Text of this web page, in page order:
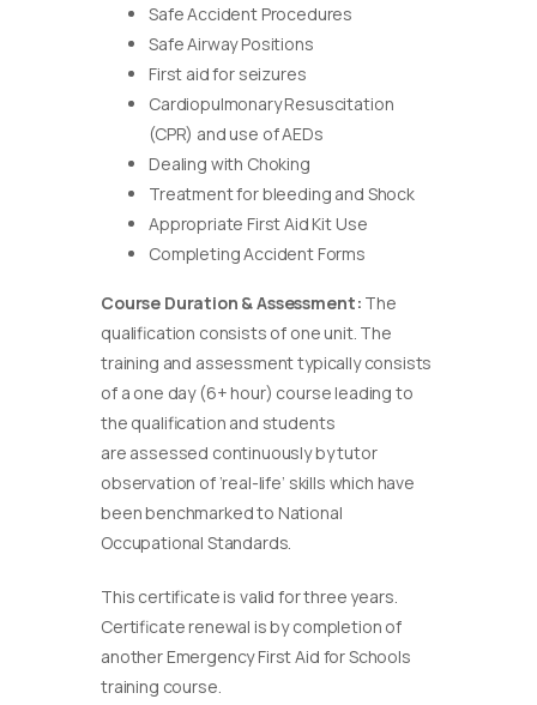
Safe Accident Procedures
Safe Airway Positions
First aid for seizures
Cardiopulmonary Resuscitation
(CPR) and use of AEDs
Dealing with Choking
Treatment for bleeding and Shock
Appropriate First Aid Kit Use
Completing Accident Forms
Course Duration & Assessment: The
qualification consists of one unit. The
training and assessment typically consists
of a one day (6+ hour) course leading to
the qualification and students
are assessed continuously by tutor
observation of ‘real-life’ skills which have
been benchmarked to National
Occupational Standards.
This certificate is valid for three years.
Certificate renewal is by completion of
another Emergency First Aid for Schools
training course.